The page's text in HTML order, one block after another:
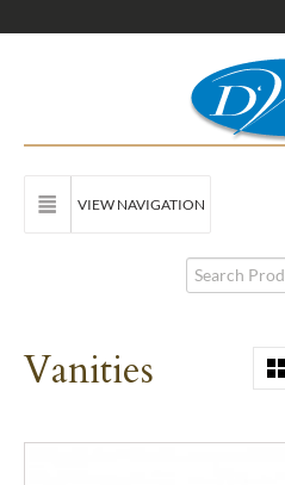
VIEW NAVIGATION
Vanities